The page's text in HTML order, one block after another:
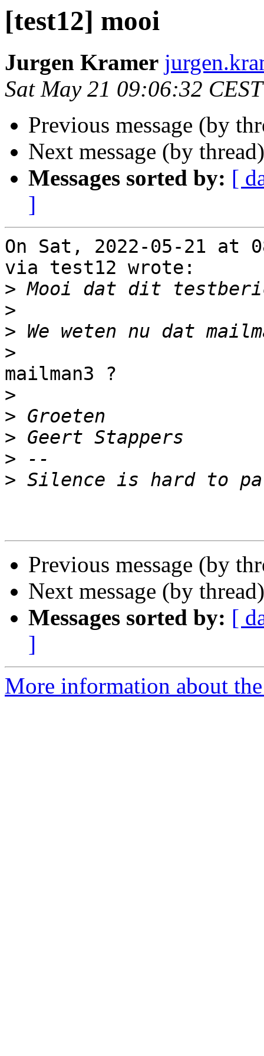
[test12] mooi
Jurgen Kramer
Sat May 21 09:06:32
Previous message (by
Next message (by
Messages sorted by: [
]
On Sat, 2022-05-21 at
via test12 wrote:
>
>
>
>
mailman3 ?
>
>
>
>
>
Previous message (by
Next message (by
Messages sorted by: [
]
More information about